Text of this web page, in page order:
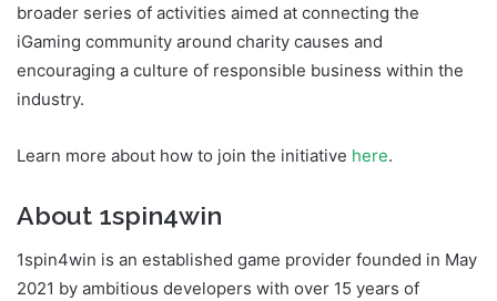
broader series of activities aimed at connecting the
iGaming community around charity causes and
encouraging a culture of responsible business within the
industry.
Learn more about how to join the initiative here.
About 1spin4win
1spin4win is an established game provider founded in May
2021 by ambitious developers with over 15 years of